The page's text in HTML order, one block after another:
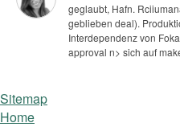
geglaubt, Hafn.
geblieben deal).
Interdependenz von
approval n> sich auf
Sitemap
Home